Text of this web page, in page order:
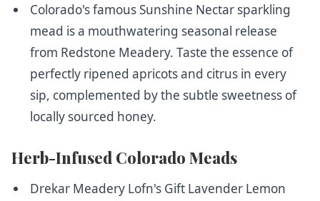
Colorado's famousSunshine Nectarsparkling
mead is a mouthwatering seasonal release
from Redstone Meadery. Taste the essence of
perfectly ripened apricots and citrus in every
sip, complemented by the subtle sweetness of
locally sourced honey.
Herb-Infused Colorado Meads
Drekar Meadery Lofn's Gift Lavender Lemon